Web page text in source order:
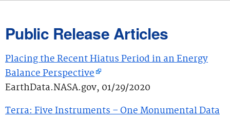
Public Release Articles
Placing the Recent Hiatus Period in an Energy
Balance Perspective
EarthData.NASA.gov, 01/29/2020
Terra: Five Instruments – One Monumental Data